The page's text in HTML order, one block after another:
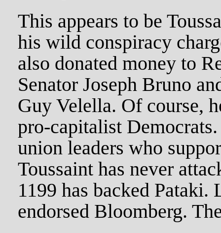
This appears to be
his wild conspiracy
also donated money to
Senator Joseph Bruno
Guy Velella. Of course,
pro-capitalist
union leaders who
Toussaint has never
1199 has backed
endorsed Bloomberg.